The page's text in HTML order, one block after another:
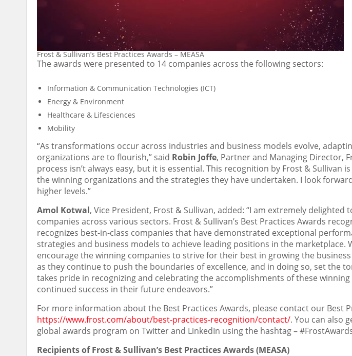
Frost & Sullivan’s Best Practices Awards – MEASA
The awards were presented to 14 companies across the following sectors:
Information & Communication Technologies (ICT)
Energy & Environment
Healthcare & Lifesciences
Mobility
“As transformations occur across industries and business models evolve,
organizations are to flourish,” said Robin Joffe, Partner and Managing Director,
process isn’t always easy, but it is essential. This recognition by Frost & Sullivan
the winning organizations and the strategies they have undertaken. I look
higher levels.”
Amol Kotwal, Vice President, Frost & Sullivan, added: “I am extremely
companies across various sectors. Frost & Sullivan’s Best Practices Awards
recognizes best-in-class companies that have demonstrated exceptional
strategies and business models to achieve leading positions in the marketplace.
encourage the winning companies to strive for their best in growing the
as they continue to push the boundaries of excellence, and in doing so, set the
takes pride in recognizing and celebrating the accomplishments of these
continued success in their future endeavors.”
For more information about the Best Practices Awards, please contact our Best
https://www.frost.com/about/best-practices-recognition/contact/. You can also
global awards program on Twitter and LinkedIn using the hashtag –
Recipients of Frost & Sullivan’s Best Practices Awards (MEASA)